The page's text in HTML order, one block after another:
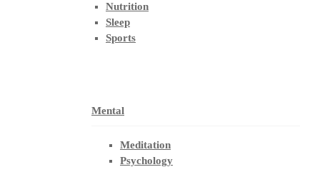
Nutrition
Sleep
Sports
Mental
Meditation
Psychology